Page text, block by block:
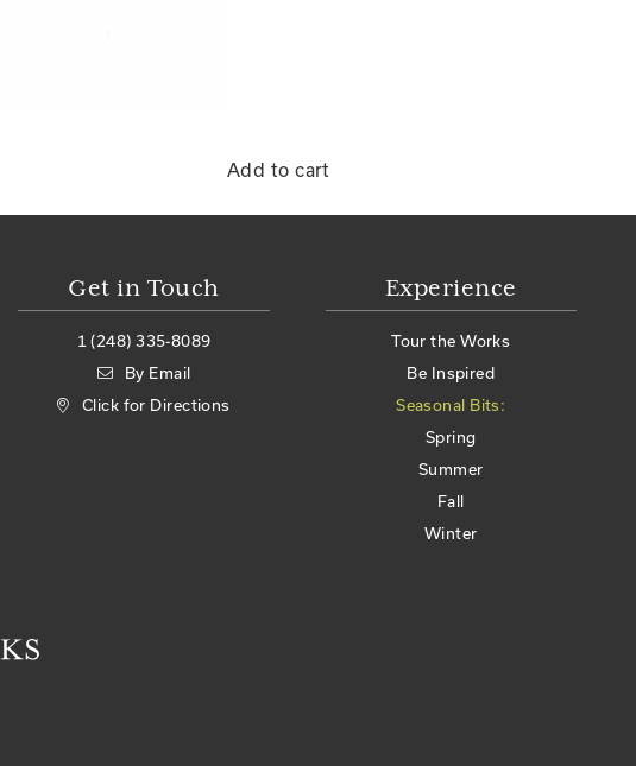
Add to cart
Get in Touch
1 (248) 335-8089
By Email
Click for Directions
Experience
Tour the Works
Be Inspired
Seasonal Bits:
Spring
Summer
Fall
Winter